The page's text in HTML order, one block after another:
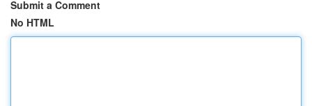
Submit a Comment
No HTML